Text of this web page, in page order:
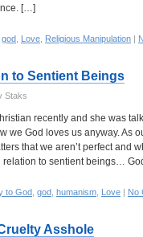
[…]
god Love Religious Manipulation |
to Sentient Beings
Staks
recently and she was
we God loves us anyway. As
that we aren’t perfect and
relation to sentient beings…
to God god humanism Love | No
Asshole